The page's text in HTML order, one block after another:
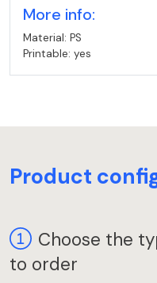
More info:
Material: PS
Printable: yes
Product
Choose the
to order